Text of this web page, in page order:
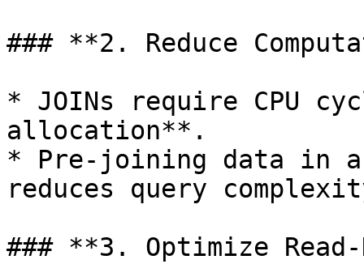
### **2. Reduce
* JOINs require CPU
allocation**.
* Pre-joining data in a
reduces query
### **3. Optimize Read-